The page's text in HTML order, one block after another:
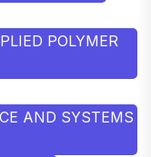
POLYMER
AND SYSTEMS